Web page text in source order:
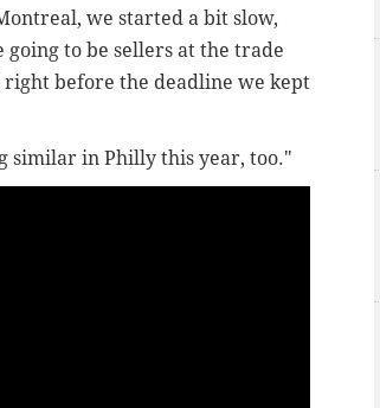
we started a bit slow,
to be sellers at the trade
right before the deadline we kept
similar in Philly this year, too."